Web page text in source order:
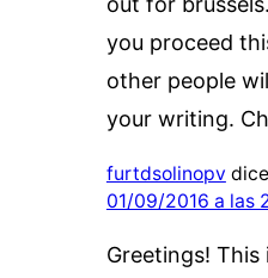
you proceed
other people
your writing.
furtdsolinopv
01/09/2016 a las
Greetings!